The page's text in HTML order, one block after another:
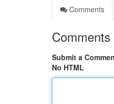
Comments
Comments
Submit a
No HTML